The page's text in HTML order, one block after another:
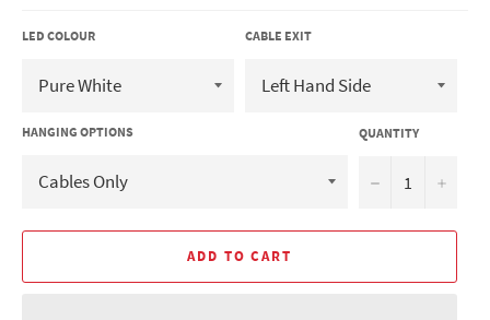
LED COLOUR CABLE EXIT
HANGING OPTIONS QUANTITY
− +
ADD TO CART